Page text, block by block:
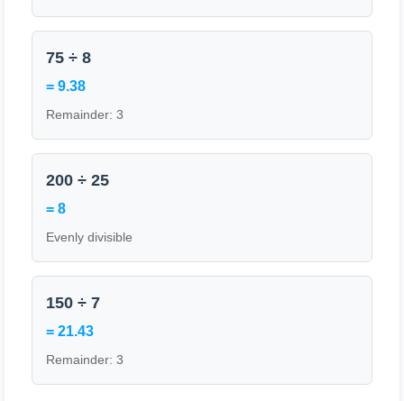
75 ÷ 8
= 9.38
Remainder: 3
200 ÷ 25
= 8
Evenly divisible
150 ÷ 7
= 21.43
Remainder: 3